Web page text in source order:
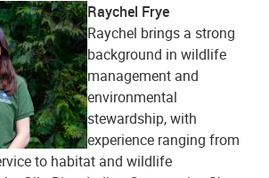
Raychel Frye
Raychel brings a strong
background in wildlife
management and
environmental
stewardship, with
experience ranging from
to habitat and wildlife